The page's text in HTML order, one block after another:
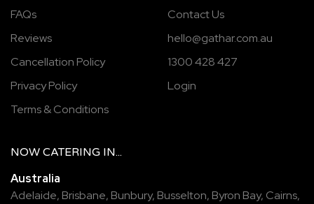
FAQs
Reviews
Cancellation Policy
Privacy Policy
Terms & Conditions
Contact Us
hello@gathar.com.au
1300 428 427
Login
NOW CATERING IN...
Australia
Adelaide, Brisbane, Bunbury, Busselton, Byron Bay, Cairns,